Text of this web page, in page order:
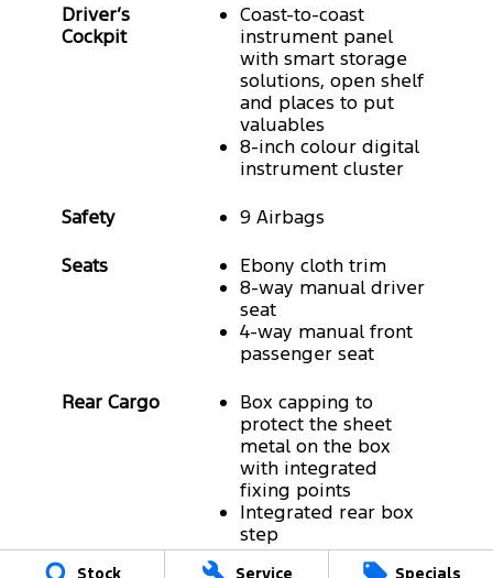
Stock Service Specials
Driver’s
Cockpit
Coast-to-coast
instrument panel
with smart storage
solutions, open shelf
and places to put
valuables
8-inch colour digital
instrument cluster
Safety
9 Airbags
Seats
Ebony cloth trim
8-way manual driver
seat
4-way manual front
passenger seat
Rear Cargo
Box capping to
protect the sheet
metal on the box
with integrated
fixing points
Integrated rear box
step
Drop-in bedliner